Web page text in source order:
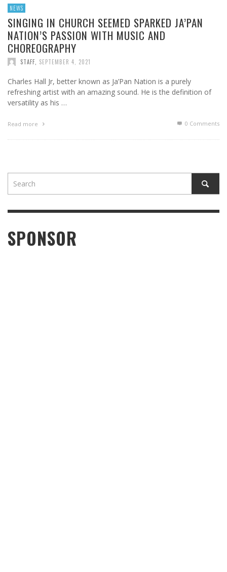
NEWS
SINGING IN CHURCH SEEMED SPARKED JA’PAN
NATION’S PASSION WITH MUSIC AND
CHOREOGRAPHY
STAFF SEPTEMBER 4, 2021
Charles Hall Jr, better known as Ja’Pan Nation is a purely
refreshing artist with an amazing sound. He is the definition of
versatility as his …
Read more 0 Comments
SPONSOR